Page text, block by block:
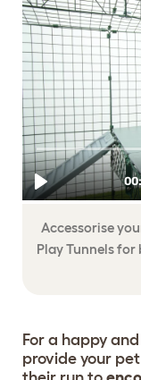
PETS
PLAY
Accessorise
Play Tunnels for
For a happy
provide your